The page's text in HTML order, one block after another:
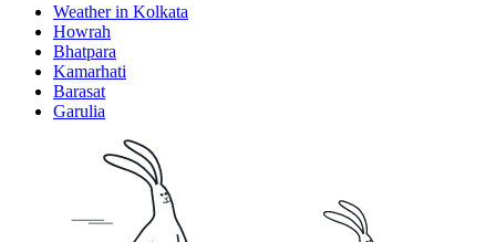
Weather in Kolkata
Howrah
Bhatpara
Kamarhati
Barasat
Garulia